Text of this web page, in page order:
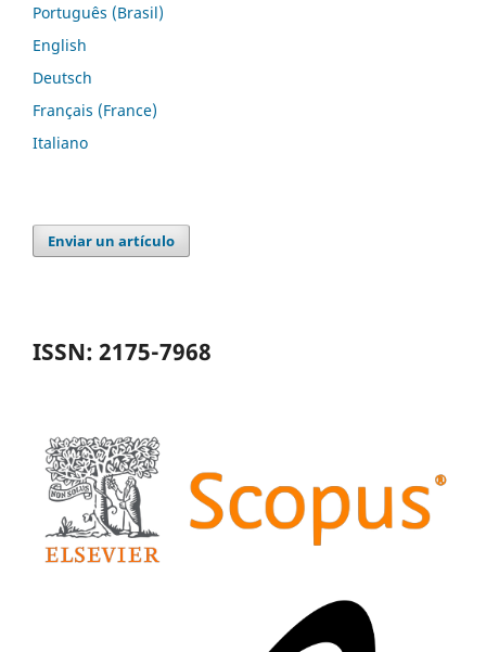
Português (Brasil)
English
Deutsch
Français (France)
Italiano
Enviar un artículo
ISSN: 2175-7968